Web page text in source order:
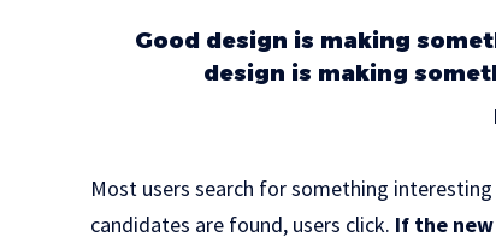
Good design is making
design is making
Most users search for something interesting
candidates are found, users click. If the